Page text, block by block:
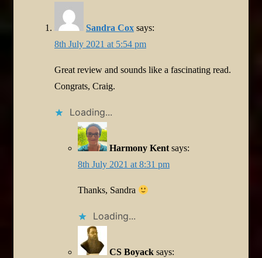
Sandra Cox says:
8th July 2021 at 5:54 pm
Great review and sounds like a fascinating read.
Congrats, Craig.
Loading...
Harmony Kent says:
8th July 2021 at 8:31 pm
Thanks, Sandra
Loading...
CS Boyack says: